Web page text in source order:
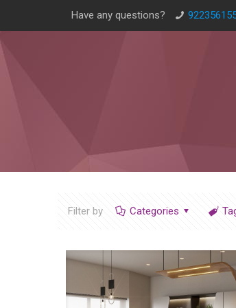
Have any questions?
Filter by Categories